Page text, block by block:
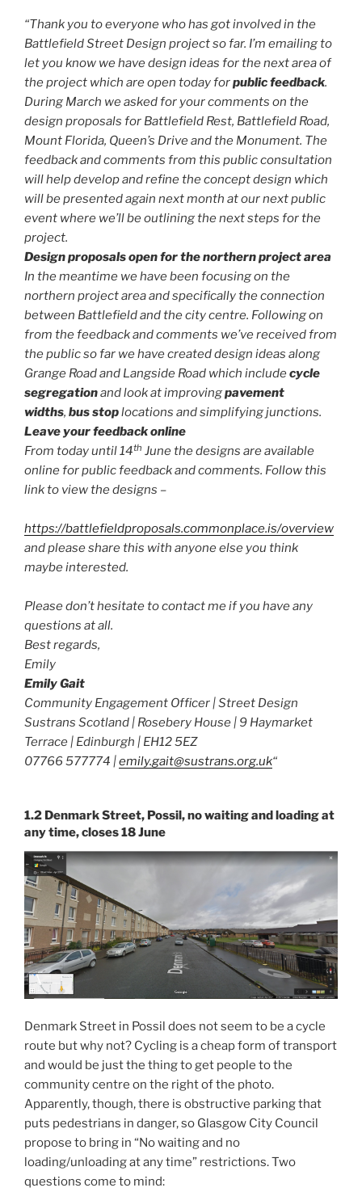
“Thank you to everyone who has got involved in the
Battlefield Street Design project so far. I’m emailing to
let you know we have design ideas for the next area of
the project which are open today forpublicfeedback.
During March we asked for your comments on the
design proposals for Battlefield Rest, Battlefield Road,
Mount Florida, Queen’s Drive and the Monument. The
feedback and comments from this public consultation
will help develop and refine the concept design which
will be presented again next month at our next public
event where we’ll be outlining the next steps for the
project.
Design proposals open for the northern project area
In the meantime we have been focusing on the
northern project area and specifically the connection
between Battlefield and the city centre. Following on
from the feedback and comments we’ve received from
the public so far we have created design ideas along
Grange Road and Langside Road which includecycle
segregationand look at improvingpavement
widths, bus stoplocations and simplifying junctions.
Leave your feedback online
From today until 14th June the designs are available
online for public feedback and comments. Follow this
link to view the designs –
https://battlefieldproposals.commonplace.is/overview
and please share this with anyone else you think
maybe interested.
Please don’t hesitate to contact me if you have any
questions at all.
Best regards,
Emily
Emily Gait
Community Engagement Officer | Street Design
Sustrans Scotland | Rosebery House | 9 Haymarket
Terrace | Edinburgh | EH12 5EZ
07766 577774 |emily.gait@sustrans.org.uk“
1.2 Denmark Street, Possil, no waiting and loading at
any time, closes 18 June
Denmark Street in Possil does not seem to be a cycle
route but why not? Cycling is a cheap form of transport
and would be just the thing to get people to the
community centre on the right of the photo.
Apparently, though, there is obstructive parking that
puts pedestrians in danger, so Glasgow City Council
propose to bring in “No waiting and no
loading/unloading at any time” restrictions. Two
questions come to mind: